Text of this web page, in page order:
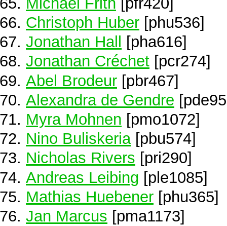
Christoph Huber [phu536]
Jonathan Hall
[pha616]
Jonathan Créchet [pcr274]
Abel Brodeur [pbr467]
Alexandra de Gendre
Myra Mohnen [pmo1072]
Nino Buliskeria[pbu574]
Nicholas Rivers [pri290]
Andreas Leibing [ple1085]
Mathias Huebener [phu365]
Jan Marcus [pma1173]